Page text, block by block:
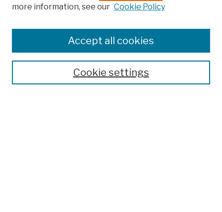
Search
more information, see our Cookie Policy
Cookie settings
Accept all cookies